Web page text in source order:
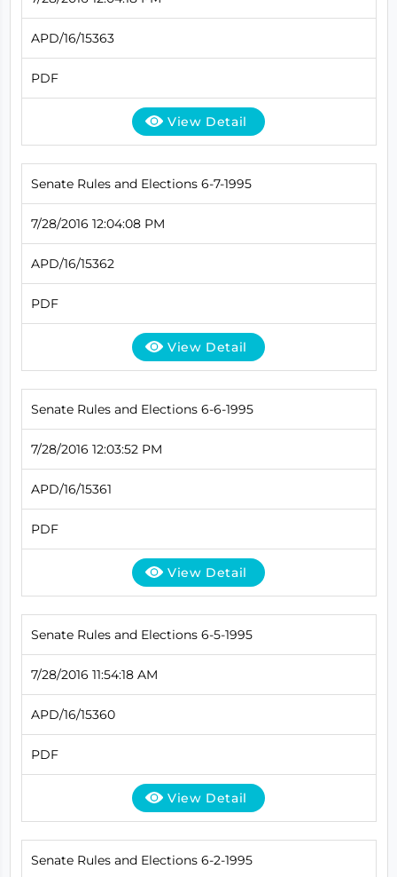
APD/16/15363
PDF
View Detail
Senate Rules and Elections 6-7-1995
7/28/2016 12:04:08 PM
APD/16/15362
PDF
View Detail
Senate Rules and Elections 6-6-1995
7/28/2016 12:03:52 PM
APD/16/15361
PDF
View Detail
Senate Rules and Elections 6-5-1995
7/28/2016 11:54:18 AM
APD/16/15360
PDF
View Detail
Senate Rules and Elections 6-2-1995